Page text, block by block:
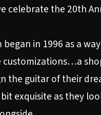
celebrate the 20th
in 1996 as a
the guitar of their
exquisite as they